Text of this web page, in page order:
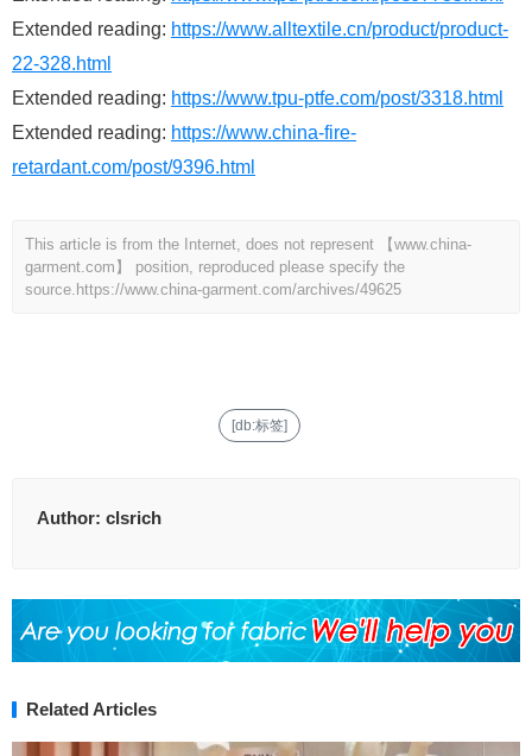
Extended reading: https://www.alltextile.cn/product/product-
22-328.html
Extended reading: https://www.tpu-ptfe.com/post/3318.html
Extended reading: https://www.china-fire-
retardant.com/post/9396.html
This article is from the Internet, does not represent 【www.china-
garment.com】 position, reproduced please specify the
source. https://www.china-garment.com/archives/49625
[db:标签]
Author: clsrich
Related Articles